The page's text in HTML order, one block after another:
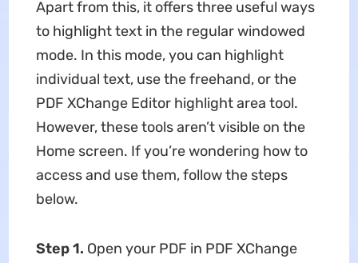
Apart from this, it offers three useful ways
to highlight text in the regular windowed
mode. In this mode, you can highlight
individual text, use the freehand, or the
PDF XChange Editor highlight area tool.
However, these tools aren’t visible on the
Home screen. If you’re wondering how to
access and use them, follow the steps
below.
Step 1. Open your PDF in PDF XChange